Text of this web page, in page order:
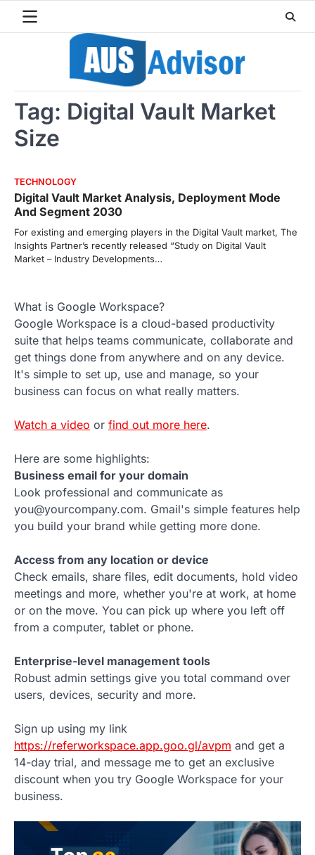
Tag: Digital Vault Market
Size
TECHNOLOGY
Digital Vault Market Analysis, Deployment Mode
And Segment 2030
For existing and emerging players in the Digital Vault market, The
Insights Partner’s recently released “Study on Digital Vault
Market – Industry Developments…
What is Google Workspace?
Google Workspace is a cloud-based productivity
suite that helps teams communicate, collaborate and
get things done from anywhere and on any device.
It's simple to set up, use and manage, so your
business can focus on what really matters.
Watch a video or find out more here.
Here are some highlights:
Business email for your domain
Look professional and communicate as
you@yourcompany.com. Gmail's simple features help
you build your brand while getting more done.
Access from any location or device
Check emails, share files, edit documents, hold video
meetings and more, whether you're at work, at home
or on the move. You can pick up where you left off
from a computer, tablet or phone.
Enterprise-level management tools
Robust admin settings give you total command over
users, devices, security and more.
Sign up using my link
https://referworkspace.app.goo.gl/avpm and get a
14-day trial, and message me to get an exclusive
discount when you try Google Workspace for your
business.